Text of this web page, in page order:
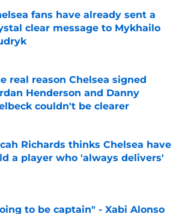
fans have already sent a
clear message to Mykhailo
real reason Chelsea signed
Henderson and Danny
couldn't be clearer
by on Invalid Date
Richards thinks Chelsea have
a player who 'always delivers'
by on Invalid Date
to be captain" - Xabi Alonso